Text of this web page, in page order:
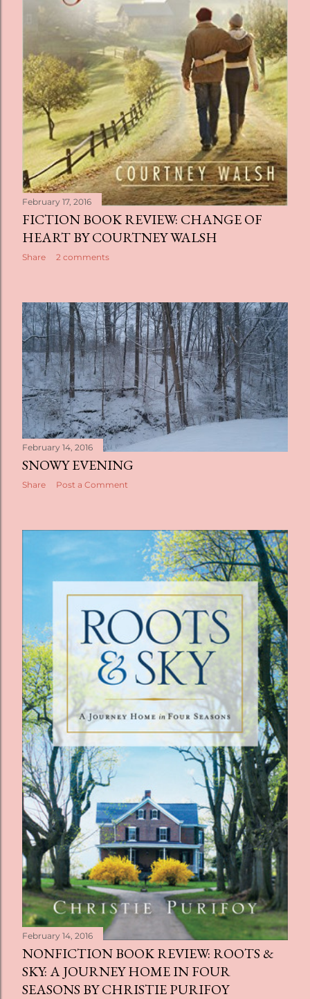
February 17, 2016
FICTION BOOK REVIEW: CHANGE OF
HEART BY COURTNEY WALSH
Share 2 comments
February 14, 2016
SNOWY EVENING
Share Post a Comment
February 14, 2016
NONFICTION BOOK REVIEW: ROOTS &
SKY: A JOURNEY HOME IN FOUR
SEASONS BY CHRISTIE PURIFOY